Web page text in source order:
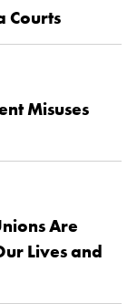
Courts
Misuses
Are
Lives and